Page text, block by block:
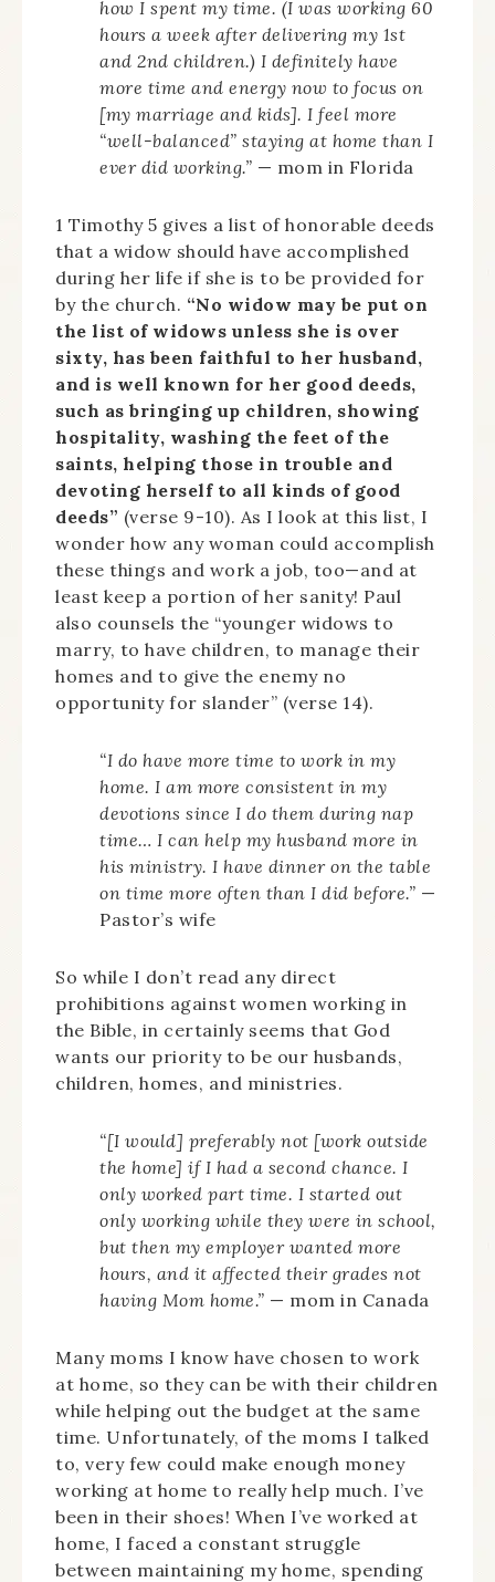
how I spent my time. (I was working 60
hours a week after delivering my 1st
and 2nd children.) I definitely have
more time and energy now to focus on
[my marriage and kids]. I feel more
“well-balanced” staying at home than I
ever did working.” — mom in Florida
1 Timothy 5 gives a list of honorable deeds
that a widow should have accomplished
during her life if she is to be provided for
by the church. “No widow may be put on
the list of widows unless she is over
sixty, has been faithful to her husband,
and is well known for her good deeds,
such as bringing up children, showing
hospitality, washing the feet of the
saints, helping those in trouble and
devoting herself to all kinds of good
deeds” (verse 9-10). As I look at this list, I
wonder how any woman could accomplish
these things and work a job, too—and at
least keep a portion of her sanity! Paul
also counsels the “younger widows to
marry, to have children, to manage their
homes and to give the enemy no
opportunity for slander” (verse 14).
“I do have more time to work in my
home. I am more consistent in my
devotions since I do them during nap
time… I can help my husband more in
his ministry. I have dinner on the table
on time more often than I did before.” —
Pastor’s wife
So while I don’t read any direct
prohibitions against women working in
the Bible, in certainly seems that God
wants our priority to be our husbands,
children, homes, and ministries.
“[I would] preferably not [work outside
the home] if I had a second chance. I
only worked part time. I started out
only working while they were in school,
but then my employer wanted more
hours, and it affected their grades not
having Mom home.” — mom in Canada
Many moms I know have chosen to work
at home, so they can be with their children
while helping out the budget at the same
time. Unfortunately, of the moms I talked
to, very few could make enough money
working at home to really help much. I’ve
been in their shoes! When I’ve worked at
home, I faced a constant struggle
between maintaining my home, spending